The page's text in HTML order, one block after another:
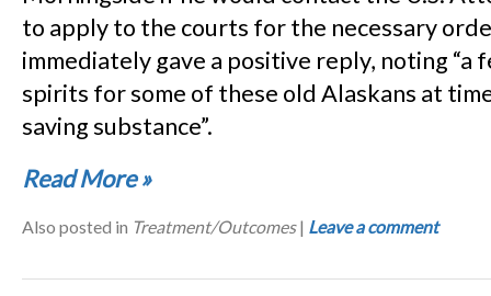
to apply to the courts for the necessary
immediately gave a positive reply, noting “a
spirits for some of these old Alaskans at
saving substance”.
Read More»
Also posted in Treatment/Outcomes | Leave a comment